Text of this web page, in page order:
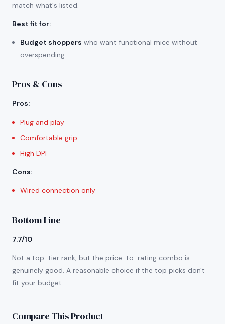
match what's listed.
Best fit for:
Budget shoppers who want functional mice without
overspending
Pros & Cons
Pros:
Plug and play
Comfortable grip
High DPI
Cons:
Wired connection only
Bottom Line
7.7/10
Not a top-tier rank, but the price-to-rating combo is
genuinely good. A reasonable choice if the top picks don't
fit your budget.
Compare This Product